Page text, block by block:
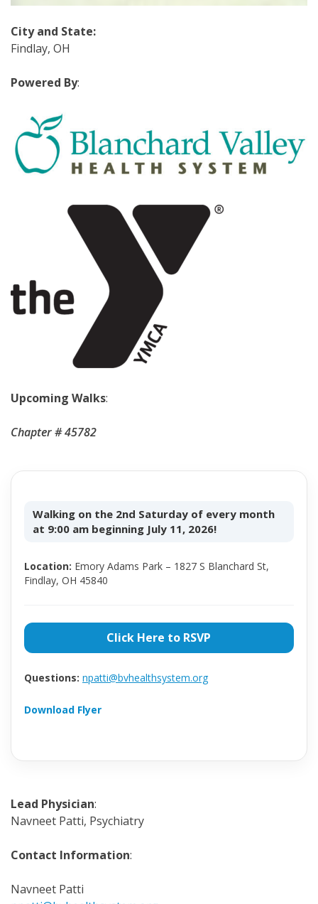
City and State:
Findlay, OH
Powered By:
Upcoming Walks:
Chapter # 45782
Walking on the 2nd Saturday of every month
at 9:00 am beginning July 11, 2026!
Location: Emory Adams Park – 1827 S Blanchard St,
Findlay, OH 45840
Click Here to RSVP
Questions: npatti@bvhealthsystem.org
Download Flyer
Lead Physician:
Navneet Patti, Psychiatry
Contact Information:
Navneet Patti